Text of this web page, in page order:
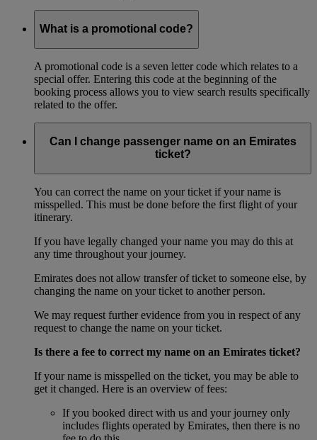
What is a promotional code?
A promotional code is a seven letter code which relates to a
special offer. Entering this code at the beginning of the
booking process allows you to view search results specifically
related to the offer.
Can I change passenger name on an Emirates
ticket?
You can correct the name on your ticket if your name is
misspelled. This must be done before the first flight of your
itinerary.
If you have legally changed your name you may do this at
any time throughout your journey.
Emirates does not allow transfer of ticket to someone else, by
changing the name on your ticket to another person.
We may request further evidence from you in respect of any
request to change the name on your ticket.
Is there a fee to correct my name on an Emirates ticket?
If your name is misspelled on the ticket, you may be able to
get it changed. Here is an overview of fees:
If you booked direct with us and your journey only
includes flights operated by Emirates, then there is no